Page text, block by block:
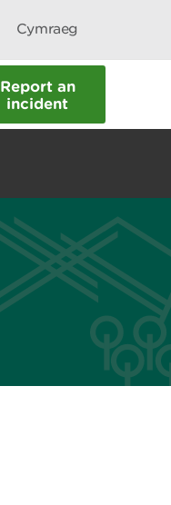
Cymraeg
Report an
incident